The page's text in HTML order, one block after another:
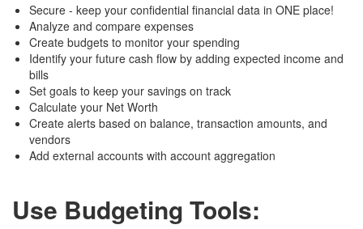
Secure - keep your confidential financial data in ONE place!
Analyze and compare expenses
Create budgets to monitor your spending
Identify your future cash flow by adding expected income and
bills
Set goals to keep your savings on track
Calculate your Net Worth
Create alerts based on balance, transaction amounts, and
vendors
Add external accounts with account aggregation
Use Budgeting Tools: